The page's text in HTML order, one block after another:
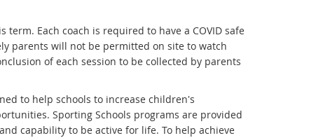
Each coach is required to have a COVID safe
parents will not be permitted on site to watch
of each session to be collected by parents
to help schools to increase children's
Sporting Schools programs are provided
capability to be active for life. To help achieve